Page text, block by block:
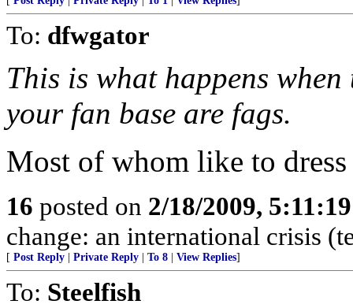
To: dfwgator
This is what happens
your fan base are fags.
Most of whom like to
16 posted on 2/18/2009,
change: an international crisis
[ Post Reply Private Reply To 8 View Replies]
To: Steelfish